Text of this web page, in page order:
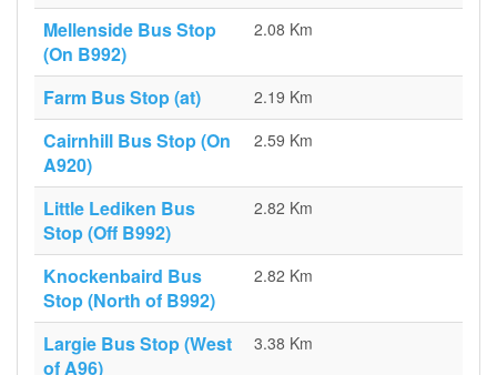
Mellenside Bus Stop
(On B992)
2.08 Km
Farm Bus Stop (at) 2.19 Km
Cairnhill Bus Stop (On
A920)
2.59 Km
Little Lediken Bus
Stop (Off B992)
2.82 Km
Knockenbaird Bus
Stop (North of B992)
2.82 Km
Largie Bus Stop (West
of A96)
3.38 Km